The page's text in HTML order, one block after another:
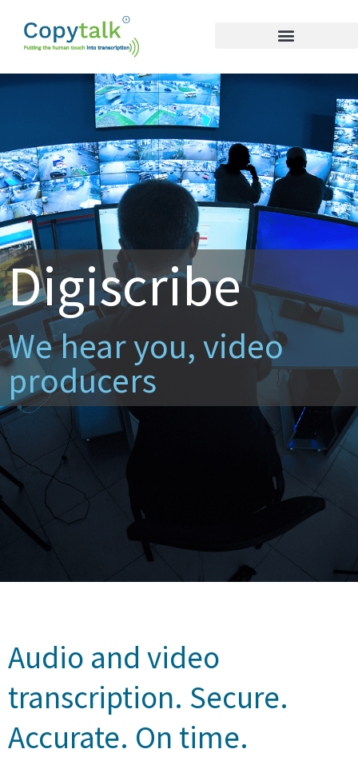
Digiscribe
We hear you, video
producers
Audio and video
transcription. Secure.
Accurate. On time.​